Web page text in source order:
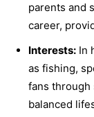
parents and
career,
Interests: In
as fishing,
fans through
balanced